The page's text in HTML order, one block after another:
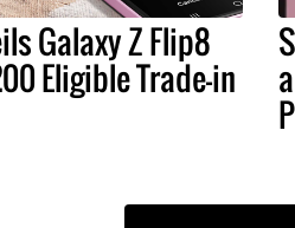
Galaxy Z Flip8
Eligible Trade-in